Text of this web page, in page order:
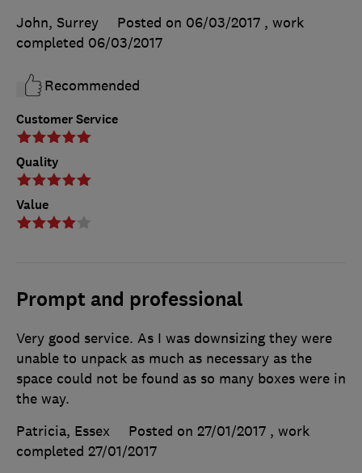
Customer Service
Quality
Value
John, Surrey
Posted on 06/03/2017 , work
completed 06/03/2017
Recommended
Prompt and professional
Very good service. As I was downsizing they were
unable to unpack as much as necessary as the
space could not be found as so many boxes were in
the way.
Patricia, Essex
Posted on 27/01/2017 , work
completed 27/01/2017